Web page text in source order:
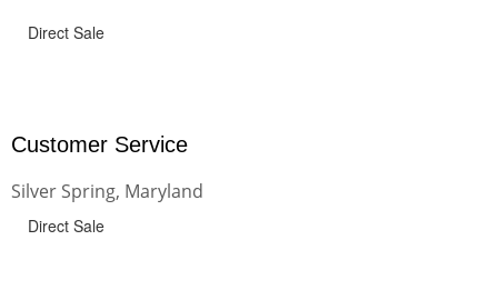
Direct Sale
Customer Service
Silver Spring, Maryland
Direct Sale